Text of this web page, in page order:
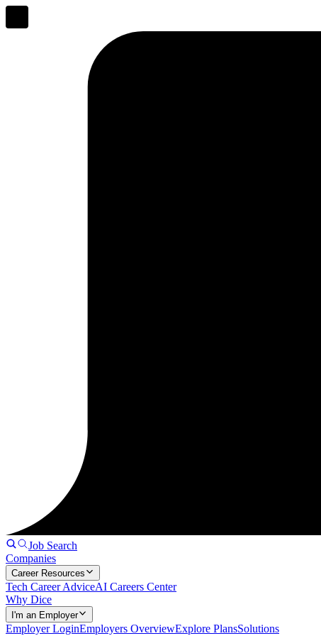
Job Search
Companies
Career Resources
Tech Career AdviceAI Careers Center
Why Dice
I'm an Employer
Employer LoginEmployers OverviewExplore PlansSolutions